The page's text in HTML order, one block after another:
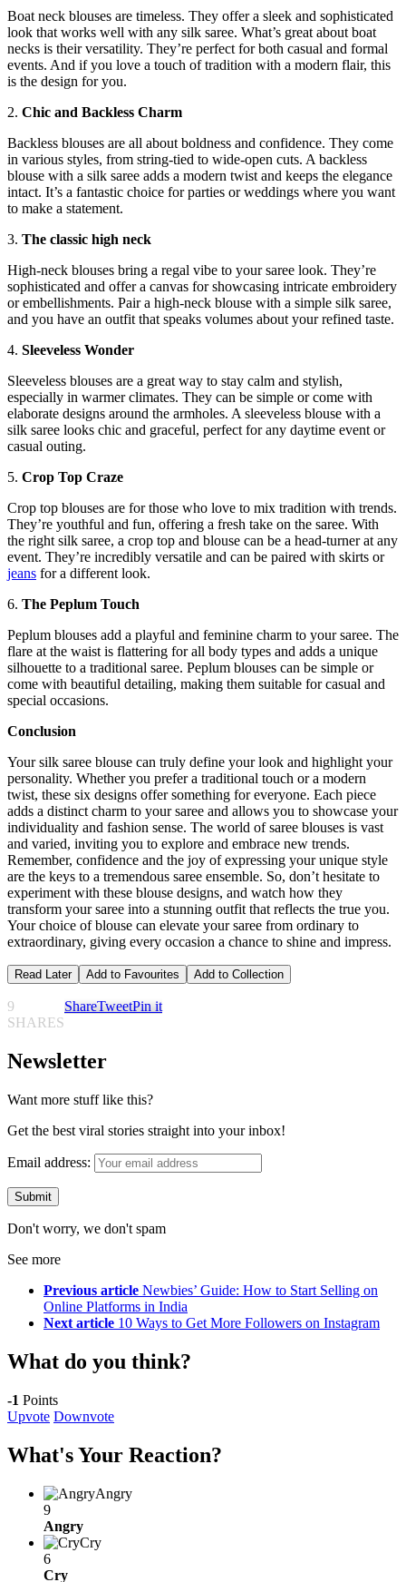
Boat neck blouses are timeless. They offer a sleek and sophisticated
look that works well with any silk saree. What’s great about boat
necks is their versatility. They’re perfect for both casual and formal
events. And if you love a touch of tradition with a modern flair, this
is the design for you.
2. Chic and Backless Charm
Backless blouses are all about boldness and confidence. They come
in various styles, from string-tied to wide-open cuts. A backless
blouse with a silk saree adds a modern twist and keeps the elegance
intact. It’s a fantastic choice for parties or weddings where you want
to make a statement.
3. The classic high neck
High-neck blouses bring a regal vibe to your saree look. They’re
sophisticated and offer a canvas for showcasing intricate embroidery
or embellishments. Pair a high-neck blouse with a simple silk saree,
and you have an outfit that speaks volumes about your refined taste.
4. Sleeveless Wonder
Sleeveless blouses are a great way to stay calm and stylish,
especially in warmer climates. They can be simple or come with
elaborate designs around the armholes. A sleeveless blouse with a
silk saree looks chic and graceful, perfect for any daytime event or
casual outing.
5. Crop Top Craze
Crop top blouses are for those who love to mix tradition with trends.
They’re youthful and fun, offering a fresh take on the saree. With
the right silk saree, a crop top and blouse can be a head-turner at any
event. They’re incredibly versatile and can be paired with skirts or
jeans for a different look.
6. The Peplum Touch
Peplum blouses add a playful and feminine charm to your saree. The
flare at the waist is flattering for all body types and adds a unique
silhouette to a traditional saree. Peplum blouses can be simple or
come with beautiful detailing, making them suitable for casual and
special occasions.
Conclusion
Your silk saree blouse can truly define your look and highlight your
personality. Whether you prefer a traditional touch or a modern
twist, these six designs offer something for everyone. Each piece
adds a distinct charm to your saree and allows you to showcase your
individuality and fashion sense. The world of saree blouses is vast
and varied, inviting you to explore and embrace new trends.
Remember, confidence and the joy of expressing your unique style
are the keys to a tremendous saree ensemble. So, don’t hesitate to
experiment with these blouse designs, and watch how they
transform your saree into a stunning outfit that reflects the true you.
Your choice of blouse can elevate your saree from ordinary to
extraordinary, giving every occasion a chance to shine and impress.
Read Later Add to Favourites Add to Collection
9
SHARES
ShareTweetPin it
Newsletter
Want more stuff like this?
Get the best viral stories straight into your inbox!
Email address:
Don't worry, we don't spam
See more
Previous article Newbies’ Guide: How to Start Selling on
Online Platforms in India
Next article 10 Ways to Get More Followers on Instagram
What do you think?
-1 Points
Upvote Downvote
What's Your Reaction?
Angry
9
Angry
Cry
6
Cry